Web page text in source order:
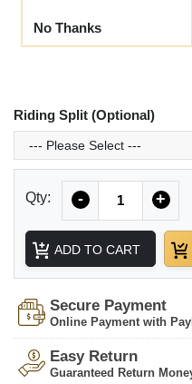
No Thanks
Riding Split (Optional)
Qty: - +
ADD TO CART
Secure Payment
Online Payment with
Easy Return
Guaranteed Return